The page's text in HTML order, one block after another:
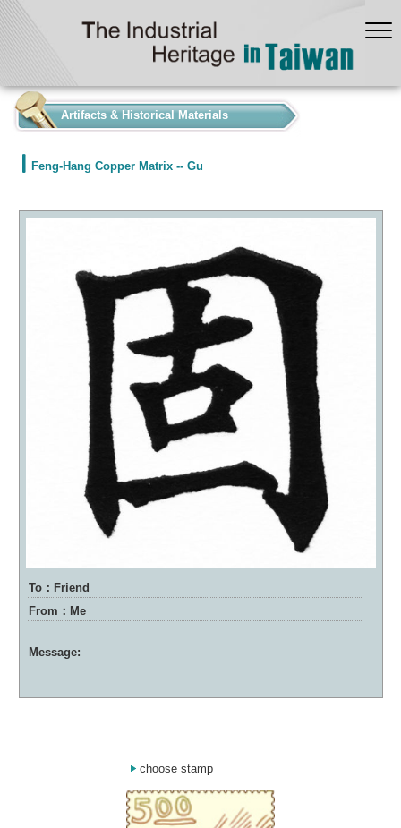
Artifacts & Historical Materials
Feng-Hang Copper Matrix -- Gu
To：Friend
From：Me
Message:
choose stamp